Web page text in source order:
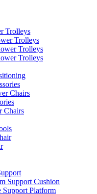
Trolleys
Trolleys
Trolleys
Trolleys
Chairs
Chairs
Support Cushion
Support Platform